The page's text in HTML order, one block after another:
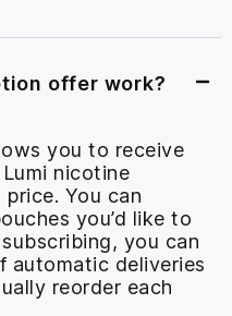
offer work?
you to receive
nicotine
You can
you’d like to
you can
automatic deliveries
reorder each